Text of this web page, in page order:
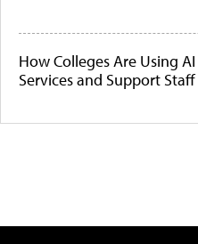
How Colleges Are Using
Services and Support Staff